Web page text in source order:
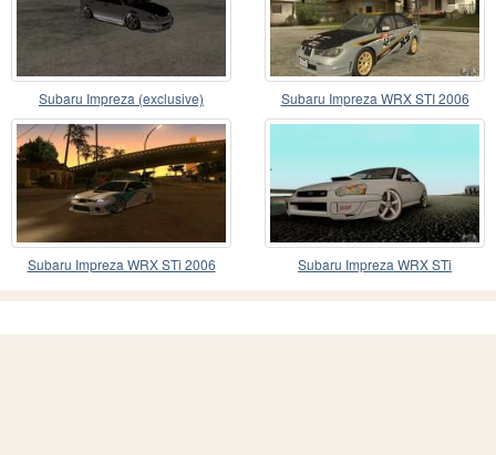
Subaru Impreza (exclusive) Subaru Impreza WRX STI 2006
Subaru Impreza WRX STi 2006
Subaru Impreza WRX STi